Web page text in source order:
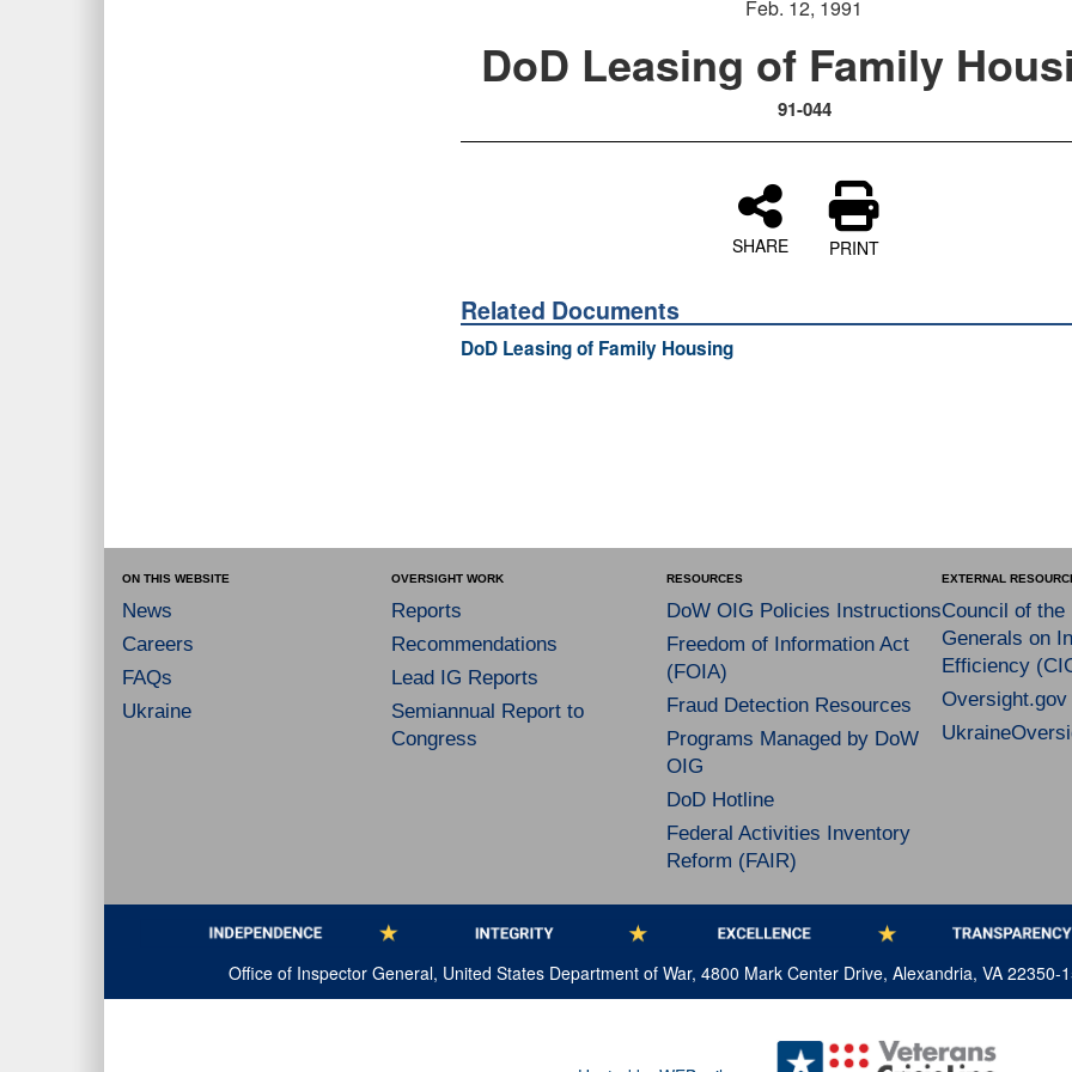
Feb. 12, 1991
DoD Leasing of Family
91-044
SHARE PRINT
Related Documents
DoD Leasing of Family Housing
ON THIS WEBSITE
News
Careers
FAQs
Ukraine
OVERSIGHT WORK
Reports
Recommendations
Lead IG Reports
Semiannual Report to
Congress
RESOURCES
DoW OIG Policies Instructions
Freedom of Information Act
(FOIA)
Fraud Detection Resources
Programs Managed by DoW
OIG
DoD Hotline
Federal Activities Inventory
Reform (FAIR)
EXTERNAL
Council of the
Generals on
Efficiency
Oversight.gov
Office of Inspector General, United States Department of War, 4800 Mark Center Drive, Alexandria, VA 22350-